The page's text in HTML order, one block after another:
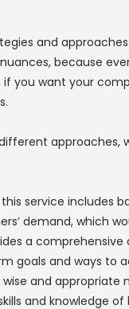
and
because
you want your
service includes
demand, which
a comprehensive
goals and ways to
wise and appropriate
and knowledge